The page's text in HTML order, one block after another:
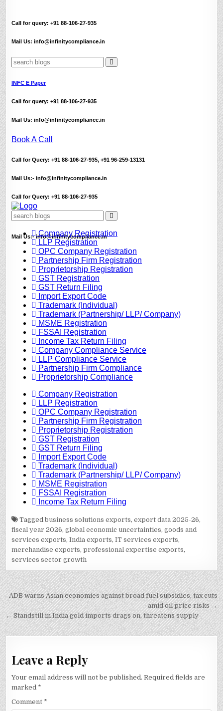
Taggedbusiness solutions exports,export data 2025-26,
fiscal year 2026,global economic uncertainties,goods and
services exports,India exports,IT services exports,
merchandise exports,professional expertise exports,
services sector growth
Post
navigation
ADB warns Asian economies against broad fuel subsidies, tax cuts
amid oil price risks →
← Standstill in India gold imports drags on, threatens supply
Leave a Reply
Your email address will not be published. Required fields are
marked *
Comment *